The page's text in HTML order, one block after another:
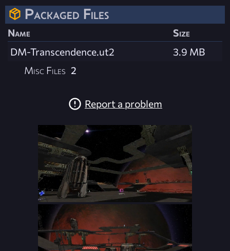
Packaged Files
Name
Size
DM-Transcendence.ut2
3.9 MB
Misc Files 2
Report a problem